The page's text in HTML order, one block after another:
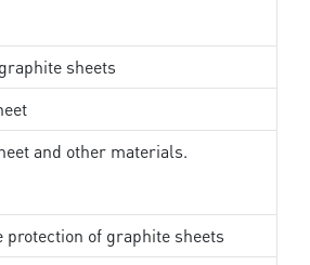
sheets
and other materials.
of graphite sheets